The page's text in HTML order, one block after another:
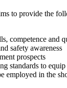
to provide the
competence and
safety awareness
prospects
standards to
employed in the